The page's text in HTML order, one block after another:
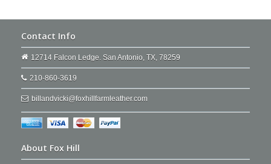
Contact Info
12714 Falcon Ledge. San Antonio, TX, 78259
210-860-3619
billandvicki@foxhillfarmleather.com
About Fox Hill